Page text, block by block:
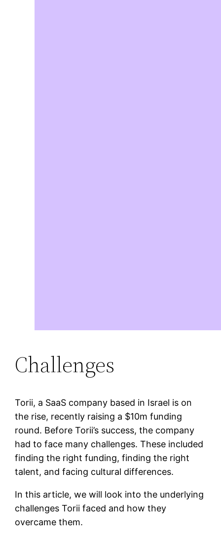
Challenges
Torii, a SaaS company based in Israel is on
the rise, recently raising a $10m funding
round. Before Torii’s success, the company
had to face many challenges. These included
finding the right funding, finding the right
talent, and facing cultural differences.
In this article, we will look into the underlying
challenges Torii faced and how they
overcame them.